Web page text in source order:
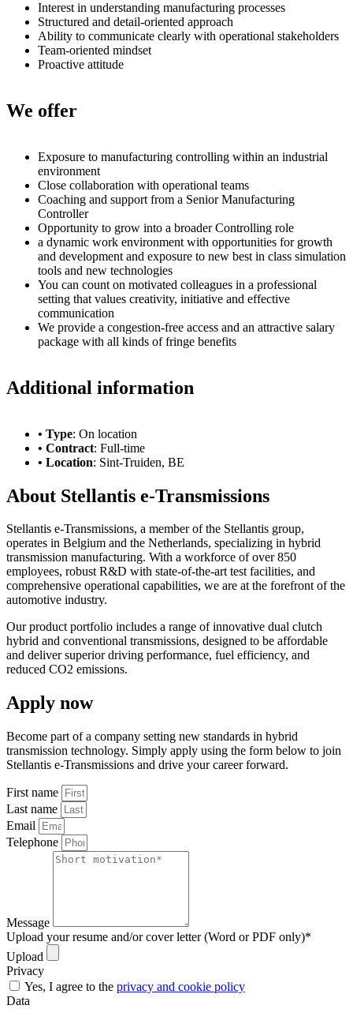
Interest in understanding manufacturing processes
Structured and detail-oriented approach
Ability to communicate clearly with operational stakeholders
Team-oriented mindset
Proactive attitude
We offer
Exposure to manufacturing controlling within an industrial
environment
Close collaboration with operational teams
Coaching and support from a Senior Manufacturing
Controller
Opportunity to grow into a broader Controlling role
a dynamic work environment with opportunities for growth
and development and exposure to new best in class simulation
tools and new technologies
You can count on motivated colleagues in a professional
setting that values creativity, initiative and effective
communication
We provide a congestion-free access and an attractive salary
package with all kinds of fringe benefits
Additional information
• Type: On location
• Contract: Full-time
• Location: Sint-Truiden, BE
About Stellantis e-Transmissions
Stellantis e-Transmissions, a member of the Stellantis group,
operates in Belgium and the Netherlands, specializing in hybrid
transmission manufacturing. With a workforce of over 850
employees, robust R&D with state-of-the-art test facilities, and
comprehensive operational capabilities, we are at the forefront of the
automotive industry.
Our product portfolio includes a range of innovative dual clutch
hybrid and conventional transmissions, designed to be affordable
and deliver superior driving performance, fuel efficiency, and
reduced CO2 emissions.
Apply now
Become part of a company setting new standards in hybrid
transmission technology. Simply apply using the form below to join
Stellantis e-Transmissions and drive your career forward.
First name
Last name
Email
Telephone
Message
Upload your resume and/or cover letter (Word or PDF only)*
Upload
Privacy
Yes, I agree to the privacy and cookie policy
Data